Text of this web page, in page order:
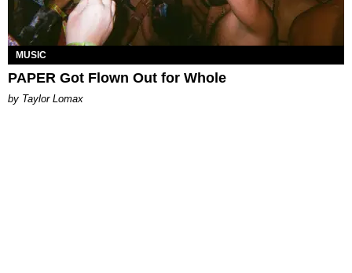
MUSIC
PAPER Got Flown Out for Whole
by Taylor Lomax